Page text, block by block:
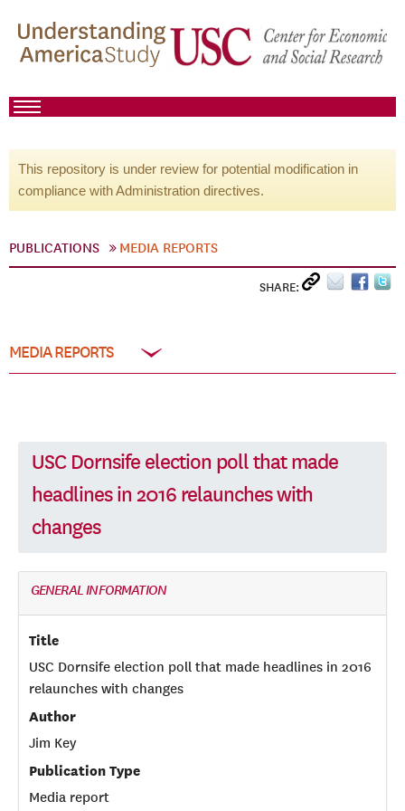
This repository is under review for potential modification in
compliance with Administration directives.
PUBLICATIONS MEDIA REPORTS
SHARE:
MEDIA REPORTS
USC Dornsife election poll that made
headlines in 2016 relaunches with
changes
GENERAL INFORMATION
Title
USC Dornsife election poll that made headlines in 2016
relaunches with changes
Author
Jim Key
Publication Type
Media report